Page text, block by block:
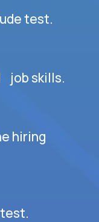
test.
job skills.
hiring